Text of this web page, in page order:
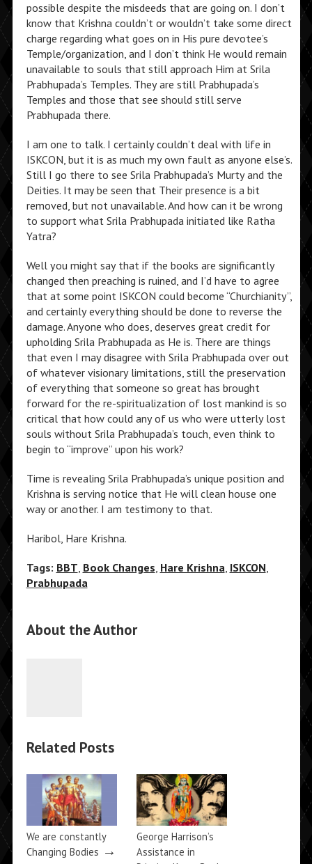
possible despite the misdeeds that are going on. I don’t
know that Krishna couldn’t or wouldn’t take some direct
charge regarding what goes on in His pure devotee’s
Temple/organization, and I don’t think He would remain
unavailable to souls that still approach Him at Srila
Prabhupada’s Temples. They are still Prabhupada’s
Temples and those that see should still serve
Prabhupada there.
I am one to talk. I certainly couldn’t deal with life in
ISKCON, but it is as much my own fault as anyone else’s.
Still I go there to see Srila Prabhupada’s Murty and the
Deities. It may be seen that Their presence is a bit
removed, but not unavailable. And how can it be wrong
to support what Srila Prabhupada initiated like Ratha
Yatra?
Well you might say that if the books are significantly
changed then preaching is ruined, and I’d have to agree
that at some point ISKCON could become “Churchianity”,
and certainly everything should be done to reverse the
damage. Anyone who does, deserves great credit for
upholding Srila Prabhupada as He is. There are things
that even I may disagree with Srila Prabhupada over out
of whatever visionary limitations, still the preservation
of everything that someone so great has brought
forward for the re-spiritualization of lost mankind is so
critical that how could any of us who were utterly lost
souls without Srila Prabhupada’s touch, even think to
begin to “improve” upon his work?
Time is revealing Srila Prabhupada’s unique position and
Krishna is serving notice that He will clean house one
way or another. I am testimony to that.
Haribol, Hare Krishna.
Tags: BBT, Book Changes, Hare Krishna, ISKCON,
Prabhupada
About the Author
Related Posts
We are constantly
Changing Bodies →
George Harrison’s
Assistance in